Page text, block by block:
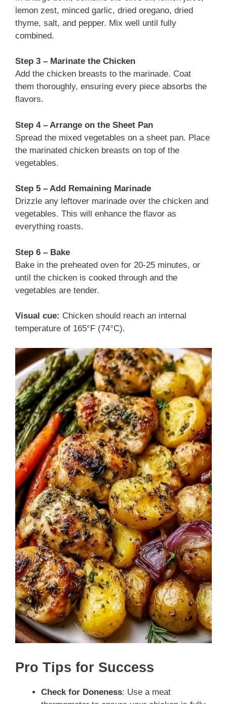
lemon zest, minced garlic, dried oregano, dried
thyme, salt, and pepper. Mix well until fully
combined.
Step 3 – Marinate the Chicken
Add the chicken breasts to the marinade. Coat
them thoroughly, ensuring every piece absorbs the
flavors.
Step 4 – Arrange on the Sheet Pan
Spread the mixed vegetables on a sheet pan. Place
the marinated chicken breasts on top of the
vegetables.
Step 5 – Add Remaining Marinade
Drizzle any leftover marinade over the chicken and
vegetables. This will enhance the flavor as
everything roasts.
Step 6 – Bake
Bake in the preheated oven for 20-25 minutes, or
until the chicken is cooked through and the
vegetables are tender.
Visual cue: Chicken should reach an internal
temperature of 165°F (74°C).
Pro Tips for Success
Check for Doneness: Use a meat